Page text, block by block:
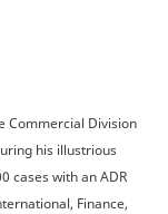
Commercial Division
his illustrious
cases with an ADR
Finance,